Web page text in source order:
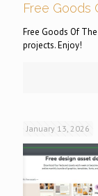
Free Goods
Free Goods Of
projects. Enjoy!
January 13, 2026